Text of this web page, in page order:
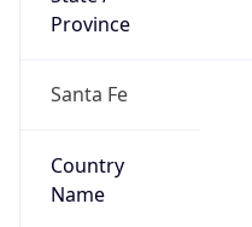
Province
Santa Fe
Country
Name